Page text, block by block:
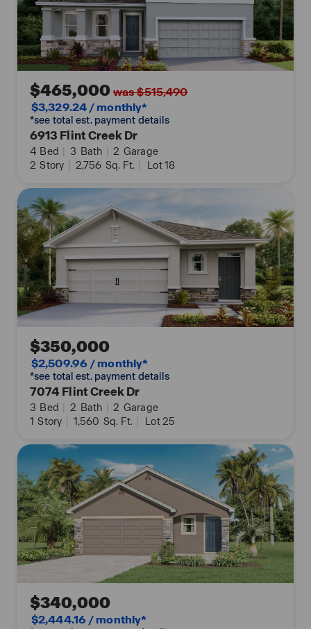
$465,000was $515,490
$3,329.24 / monthly*
*see total est. payment details
6913 Flint Creek Dr
4 Bed | 3 Bath | 2 Garage
2 Story | 2,756 Sq. Ft. | Lot 18
$350,000
$2,509.96 / monthly*
*see total est. payment details
7074 Flint Creek Dr
3 Bed | 2 Bath | 2 Garage
1 Story | 1,560 Sq. Ft. | Lot 25
$340,000
$2,444.16 / monthly*